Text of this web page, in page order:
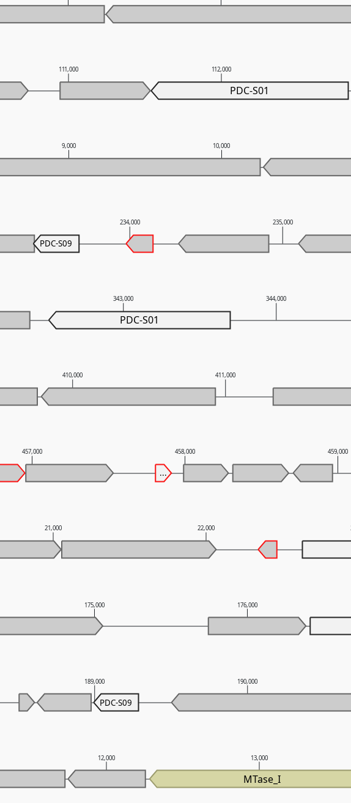
12,000 13,000
189,000 190,000
175,000 176,000
21,000 22,000
457,000 458,000 459,000
410,000 411,000
343,000 344,000
234,000 235,000
9,000 10,000
111,000 112,000
PDC-S01
PDC-S09
PDC-S01
...
PDC-S09
MTase_I